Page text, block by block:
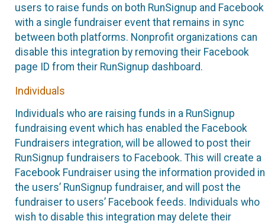
users to raise funds on both RunSignup and Facebook
with a single fundraiser event that remains in sync
between both platforms. Nonprofit organizations can
disable this integration by removing their Facebook
page ID from their RunSignup dashboard.
Individuals
Individuals who are raising funds in a RunSignup
fundraising event which has enabled the Facebook
Fundraisers integration, will be allowed to post their
RunSignup fundraisers to Facebook. This will create a
Facebook Fundraiser using the information provided in
the users’ RunSignup fundraiser, and will post the
fundraiser to users’ Facebook feeds. Individuals who
wish to disable this integration may delete their